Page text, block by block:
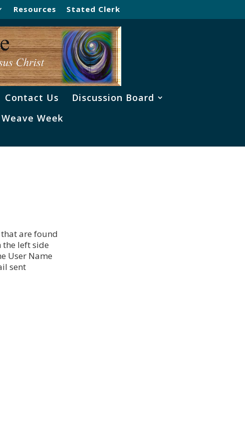
Resources Stated Clerk
Contact Us
Discussion Board
Weave Week
are found
the left side
User Name
sent